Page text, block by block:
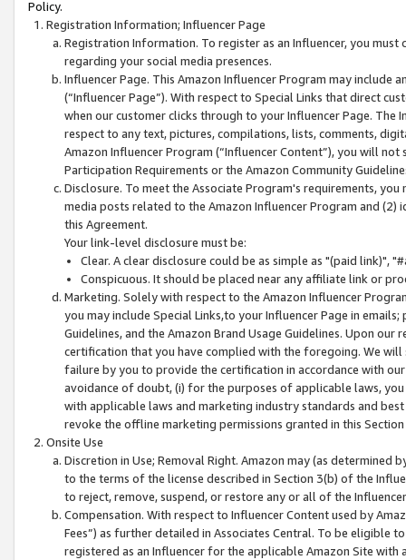
Policy.
Registration Information; Influencer Page
Registration Information. To register as an Influencer, you
regarding your social media presences.
Influencer Page. This Amazon Influencer Program may include
(“Influencer Page”). With respect to Special Links that direct
when our customer clicks through to your Influencer Page. The
respect to any text, pictures, compilations, lists, comments,
Amazon Influencer Program (“Influencer Content”), you will
Participation Requirements or the Amazon Community
Disclosure. To meet the Associate Program's requirements,
media posts related to the Amazon Influencer Program and
this Agreement.
Your link-level disclosure must be:
Clear. A clear disclosure could be as simple as "(paid link)",
Conspicuous. It should be placed near any affiliate link or
Marketing. Solely with respect to the Amazon Influencer
you may include Special Links,to your Influencer Page in
Guidelines, and the Amazon Brand Usage Guidelines. Upon
certification that you have complied with the foregoing. We
failure by you to provide the certification in accordance with
avoidance of doubt, (i) for the purposes of applicable laws,
with applicable laws and marketing industry standards and
revoke the offline marketing permissions granted in this
Onsite Use
Discretion in Use; Removal Right. Amazon may (as
to the terms of the license described in Section 3(b) of the
to reject, remove, suspend, or restore any or all of the
Compensation. With respect to Influencer Content used by
Fees”) as further detailed in Associates Central. To be eligible
registered as an Influencer for the applicable Amazon Site with